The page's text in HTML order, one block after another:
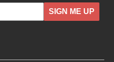
SIGN ME UP